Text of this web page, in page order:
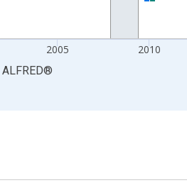
2005 2010
ALFRED®